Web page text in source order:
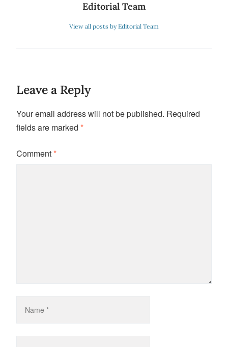
Editorial Team
View all posts by Editorial Team
Leave a Reply
Your email address will not be published. Required
fields are marked *
Comment*